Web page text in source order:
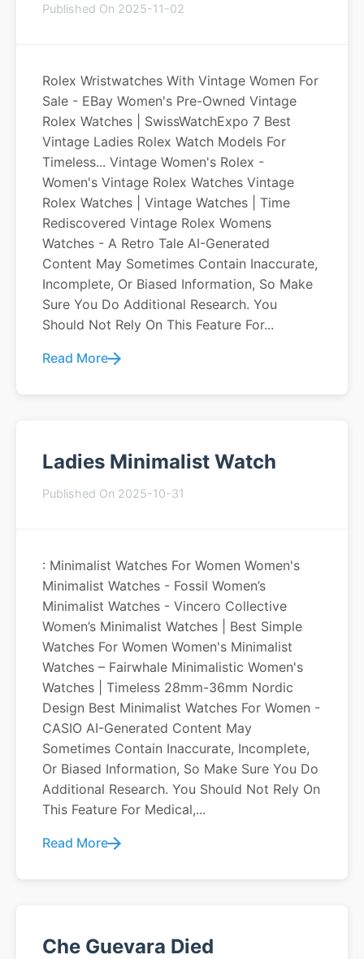
Published On 2025-11-02
Rolex Wristwatches With Vintage Women For
Sale - EBay Women's Pre-Owned Vintage
Rolex Watches | SwissWatchExpo 7 Best
Vintage Ladies Rolex Watch Models For
Timeless... Vintage Women's Rolex -
Women's Vintage Rolex Watches Vintage
Rolex Watches | Vintage Watches | Time
Rediscovered Vintage Rolex Womens
Watches - A Retro Tale AI-Generated
Content May Sometimes Contain Inaccurate,
Incomplete, Or Biased Information, So Make
Sure You Do Additional Research. You
Should Not Rely On This Feature For...
Read More
Ladies Minimalist Watch
Published On 2025-10-31
: Minimalist Watches For Women Women's
Minimalist Watches - Fossil Women’s
Minimalist Watches - Vincero Collective
Women’s Minimalist Watches | Best Simple
Watches For Women Women's Minimalist
Watches – Fairwhale Minimalistic Women's
Watches | Timeless 28mm-36mm Nordic
Design Best Minimalist Watches For Women -
CASIO AI-Generated Content May
Sometimes Contain Inaccurate, Incomplete,
Or Biased Information, So Make Sure You Do
Additional Research. You Should Not Rely On
This Feature For Medical,...
Read More
Che Guevara Died